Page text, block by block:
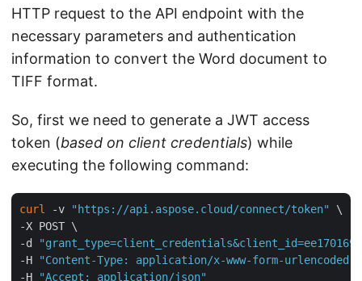
HTTP request to the API endpoint with the
necessary parameters and authentication
information to convert the Word document to
TIFF format.
So, first we need to generate a JWT access
token (based on client credentials) while
executing the following command:
curl -v "https://api.aspose.cloud/connect/token"
\
-X POST \
-d
"grant_type=client_credentials&client_id=ee170169-
-H
"Content-Type: application/x-www-form-urlencoded"
-H
"Accept: application/json"